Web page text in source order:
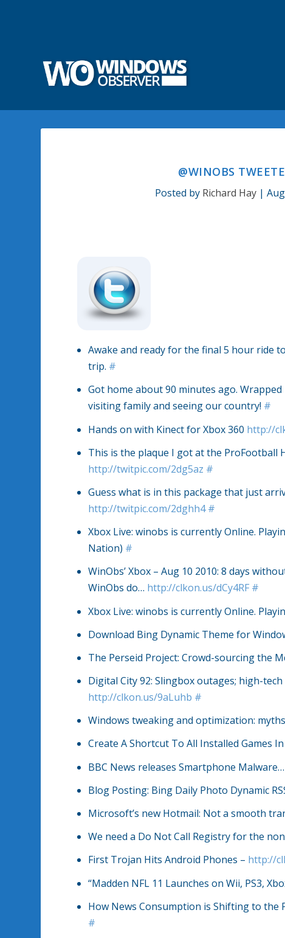
@WINOBS
Posted by Richard Hay|
Awake and ready for the final 5 hour ride
trip. #
Got home about 90 minutes ago.
visiting family and seeing our country! #
Hands on with Kinect for Xbox 360 http://
This is the plaque I got at the ProFootball
http://twitpic.com/2dg5az #
Guess what is in this package that just
http://twitpic.com/2dghh4 #
Xbox Live: winobs is currently Online.
Nation) #
WinObs’ Xbox – Aug 10 2010: 8 days
WinObs do… http://clkon.us/dCy4RF #
Xbox Live: winobs is currently Online.
Download Bing Dynamic Theme for
The Perseid Project: Crowd-sourcing the
Digital City 92: Slingbox outages; high-
http://clkon.us/9aLuhb #
Windows tweaking and optimization:
Create A Shortcut To All Installed Games
BBC News releases Smartphone
Blog Posting: Bing Daily Photo Dynamic
Microsoft’s new Hotmail: Not a smooth
We need a Do Not Call Registry for the
First Trojan Hits Android Phones – http://
“Madden NFL 11 Launches on Wii, PS3,
How News Consumption is Shifting to the
#